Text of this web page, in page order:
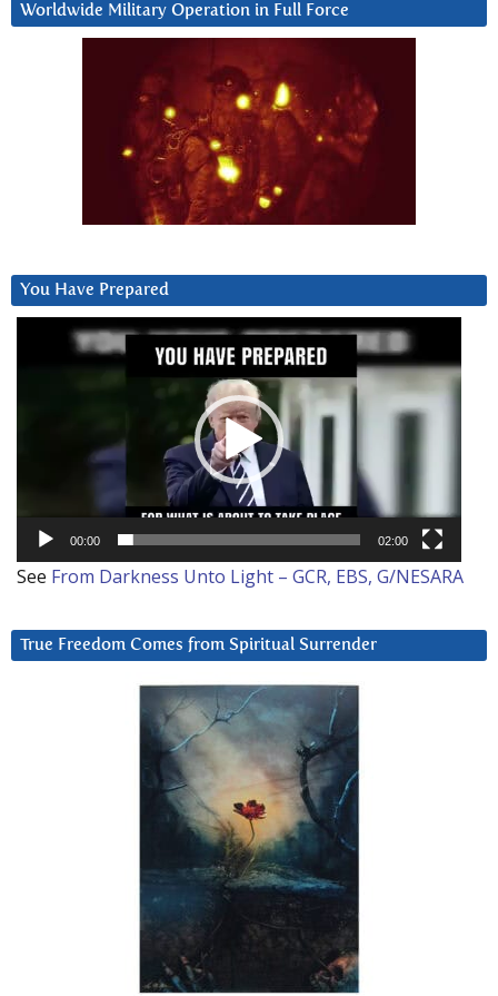
Worldwide Military Operation in Full Force
You Have Prepared
00:00 02:00
See From Darkness Unto Light – GCR, EBS, G/NESARA
True Freedom Comes from Spiritual Surrender